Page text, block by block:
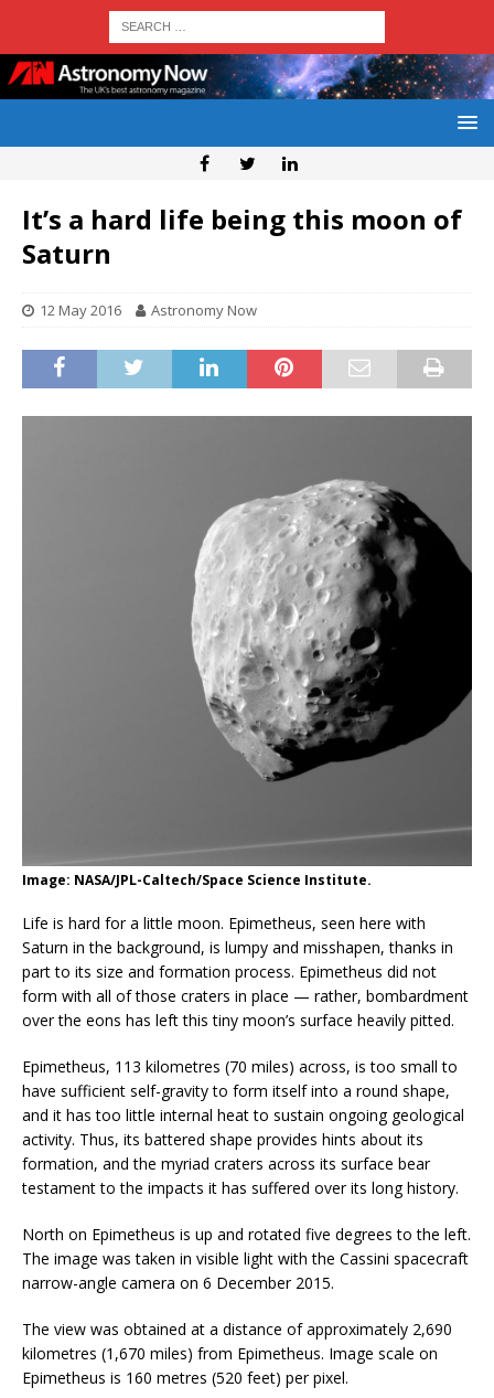
It’s a hard life being this moon of
Saturn
12 May 2016 Astronomy Now
Image: NASA/JPL-Caltech/Space Science Institute.
Life is hard for a little moon. Epimetheus, seen here with
Saturn in the background, is lumpy and misshapen, thanks in
part to its size and formation process. Epimetheus did not
form with all of those craters in place — rather, bombardment
over the eons has left this tiny moon’s surface heavily pitted.
Epimetheus, 113 kilometres (70 miles) across, is too small to
have sufficient self-gravity to form itself into a round shape,
and it has too little internal heat to sustain ongoing geological
activity. Thus, its battered shape provides hints about its
formation, and the myriad craters across its surface bear
testament to the impacts it has suffered over its long history.
North on Epimetheus is up and rotated five degrees to the left.
The image was taken in visible light with the Cassini spacecraft
narrow-angle camera on 6 December 2015.
The view was obtained at a distance of approximately 2,690
kilometres (1,670 miles) from Epimetheus. Image scale on
Epimetheus is 160 metres (520 feet) per pixel.